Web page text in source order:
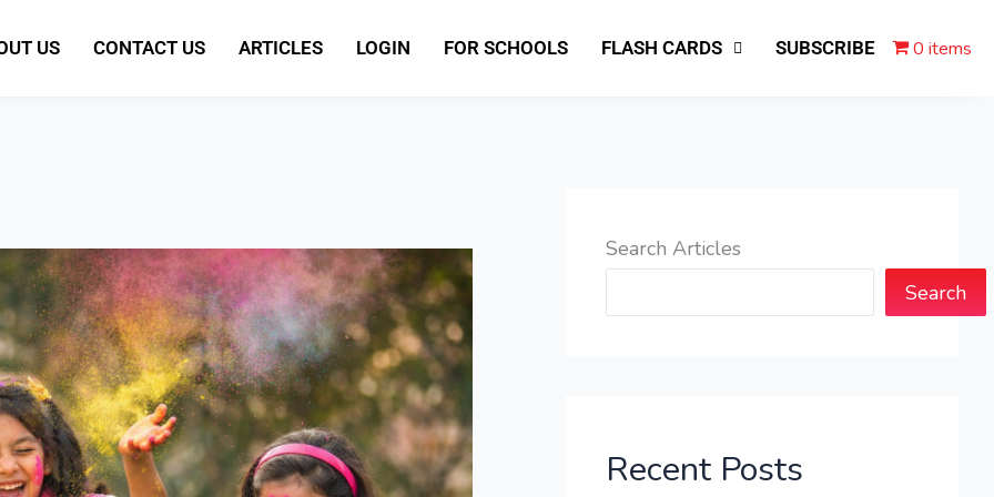
US CONTACT US ARTICLES LOGIN FOR SCHOOLS FLASH CARDS SUBSCRIBE 0 items
Search Articles
Search
Recent Posts